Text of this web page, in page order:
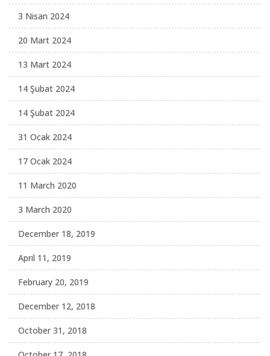
3 Nisan 2024
20 Mart 2024
13 Mart 2024
14 Şubat 2024
14 Şubat 2024
31 Ocak 2024
17 Ocak 2024
11 March 2020
3 March 2020
December 18, 2019
April 11, 2019
February 20, 2019
December 12, 2018
October 31, 2018